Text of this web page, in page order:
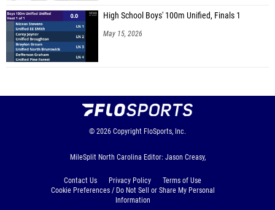
High School Boys' 100m Unified, Finals 1
May 15, 2026
© 2026 Copyright FloSports, Inc.
MileSplit North Carolina Editor: Jason Creasy,
Contact Us Privacy Policy
Terms of Use
Cookie Preferences / Do Not Sell or Share My Personal
Information